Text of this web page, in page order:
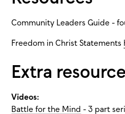
Community Leaders Guide -
Freedom in Christ Statements
Extra
Videos:
Battle for the Mind - 3 part